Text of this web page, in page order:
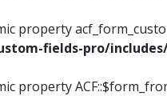
property
fields-pro/
property